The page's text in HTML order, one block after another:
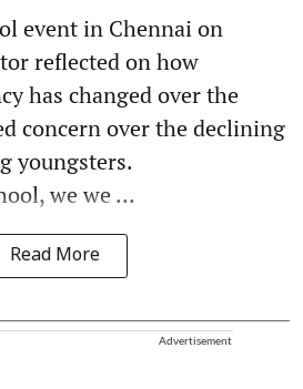
event in Chennai on
reflected on how
has changed over the
concern over the declining
youngsters.
we we ...
Read More
Advertisement